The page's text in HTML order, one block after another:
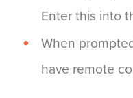
Enter this into
When
have remote